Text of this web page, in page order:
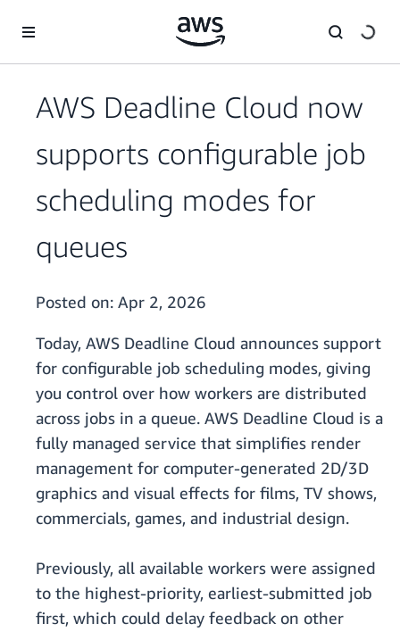
AWS Deadline Cloud now
supports configurable job
scheduling modes for
queues
Posted on: Apr 2, 2026
Today, AWS Deadline Cloud announces support
for configurable job scheduling modes, giving
you control over how workers are distributed
across jobs in a queue. AWS Deadline Cloud is a
fully managed service that simplifies render
management for computer-generated 2D/3D
graphics and visual effects for films, TV shows,
commercials, games, and industrial design.
Previously, all available workers were assigned
to the highest-priority, earliest-submitted job
first, which could delay feedback on other